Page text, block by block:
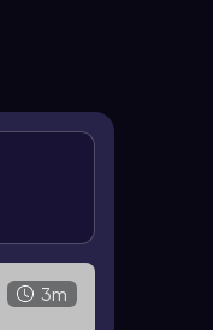
and
while
3m